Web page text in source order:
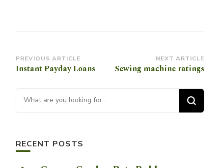
Post
Navigation
PREVIOUS ARTICLE
Instant Payday Loans
NEXT ARTICLE
Sewing machine ratings
Looking for Something?
RECENT POSTS